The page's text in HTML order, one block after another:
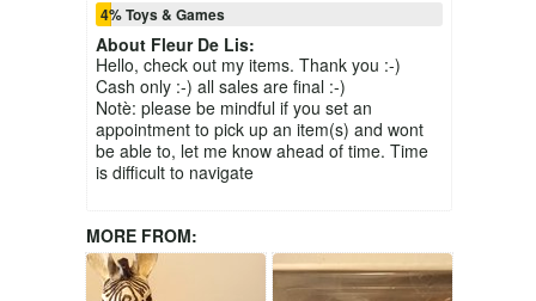
4% Toys & Games
About Fleur De Lis:
Hello, check out my items. Thank you :-)
Cash only :-) all sales are final :-)
Notè: please be mindful if you set an
appointment to pick up an item(s) and wont
be able to, let me know ahead of time. Time
is difficult to navigate
MORE FROM: